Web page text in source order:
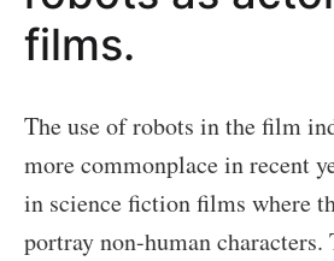
films.
The use of robots in the film
more commonplace in recent
in science fiction films where
portray non-human characters.